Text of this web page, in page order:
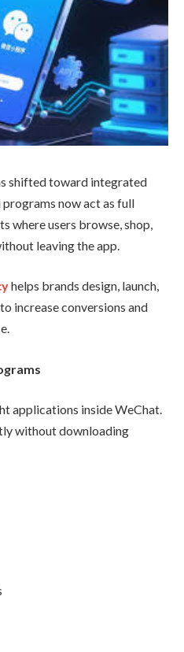
shifted toward integrated
now act as full
where users browse, shop,
leaving the app.
helps brands design, launch,
increase conversions and
applications inside WeChat.
without downloading